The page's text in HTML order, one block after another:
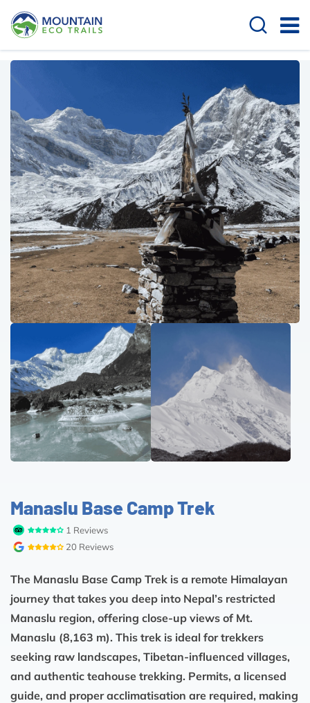
Manaslu Base Camp Trek
1 Reviews
20 Reviews
The Manaslu Base Camp Trek is a remote Himalayan
journey that takes you deep into Nepal’s restricted
Manaslu region, offering close-up views of Mt.
Manaslu (8,163 m). This trek is ideal for trekkers
seeking raw landscapes, Tibetan-influenced villages,
and authentic teahouse trekking. Permits, a licensed
guide, and proper acclimatisation are required, making